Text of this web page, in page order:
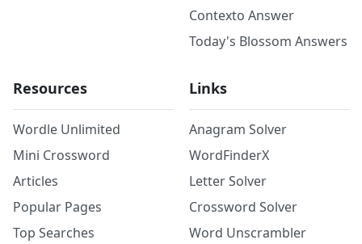
Contexto Answer
Today's Blossom Answers
Resources
Wordle Unlimited
Mini Crossword
Articles
Popular Pages
Top Searches
Links
Anagram Solver
WordFinderX
Letter Solver
Crossword Solver
Word Unscrambler